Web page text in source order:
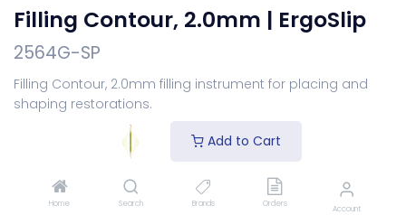
Add to Cart
Home Search Brands Orders Account
Filling Contour, 2.0mm | ErgoSlip
2564G-SP
Filling Contour, 2.0mm filling instrument for placing and
shaping restorations.
to see price
Choose Your Handle